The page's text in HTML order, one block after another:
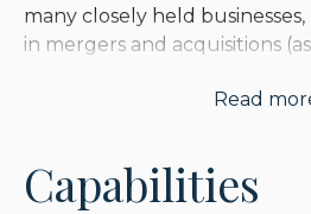
many closely held
in mergers and acquisitions
matters, and exit and inter-
construction, e-commerce,
Read
Capabilities